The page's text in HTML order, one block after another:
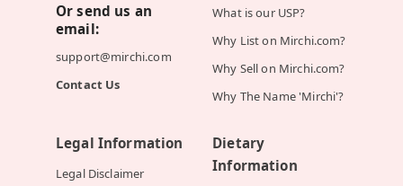
Or send us an
email:
support@mirchi.com
Contact Us
What is our USP?
Why List on Mirchi.com?
Why Sell on Mirchi.com?
Why The Name 'Mirchi'?
Legal Information
Legal Disclaimer
Dietary
Information